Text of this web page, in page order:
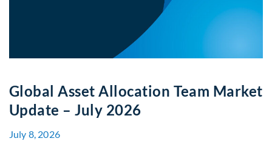
Global Asset Allocation Team Market
Update – July 2026
July 8, 2026